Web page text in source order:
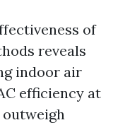
of
reveals
indoor air
efficiency at